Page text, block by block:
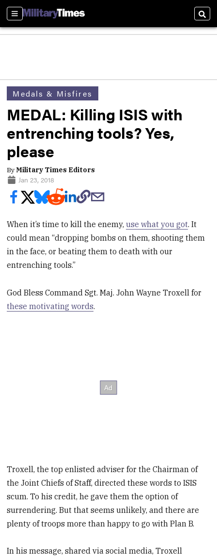
Sections
Medals & Misfires
MEDAL: Killing ISIS with
entrenching tools? Yes,
please
ByMilitary Times Editors
Jan 23, 2018
When it’s time to kill the enemy,use what you got. It
could mean “dropping bombs on them, shooting them
in the face, or beating them to death with our
entrenching tools.”
God Bless Command Sgt. Maj. John Wayne Troxell for
these motivating words.
Troxell, the top enlisted adviser for the Chairman of
the Joint Chiefs of Staff, directed these words to ISIS
scum. To his credit, he gave them the option of
surrendering. But that seems unlikely, and there are
plenty of troops more than happy to go with Plan B.
In his message, shared via social media, Troxell